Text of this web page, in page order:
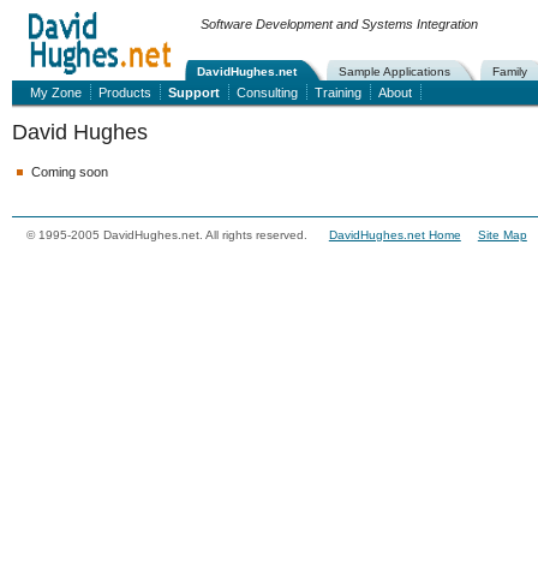
Software Development and Systems Integration
DavidHughes.net Sample Applications Family
My Zone Products Support Consulting Training About
David Hughes
Coming soon
© 1995-2005 DavidHughes.net. All rights reserved. DavidHughes.net Home Site Map